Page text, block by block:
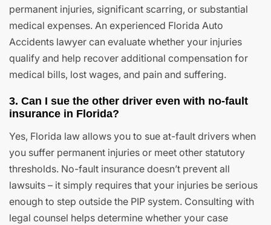
permanent injuries, significant scarring, or substantial
medical expenses. An experienced Florida Auto
Accidents lawyer can evaluate whether your injuries
qualify and help recover additional compensation for
medical bills, lost wages, and pain and suffering.
3. Can I sue the other driver even with no-fault
insurance in Florida?
Yes, Florida law allows you to sue at-fault drivers when
you suffer permanent injuries or meet other statutory
thresholds. No-fault insurance doesn’t prevent all
lawsuits – it simply requires that your injuries be serious
enough to step outside the PIP system. Consulting with
legal counsel helps determine whether your case